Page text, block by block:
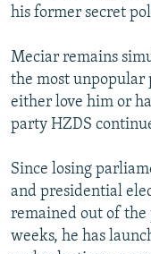
his former secret
Meciar remains
the most unpopular
either love him or
party HZDS
Since losing
and presidential
remained out of the
weeks, he has